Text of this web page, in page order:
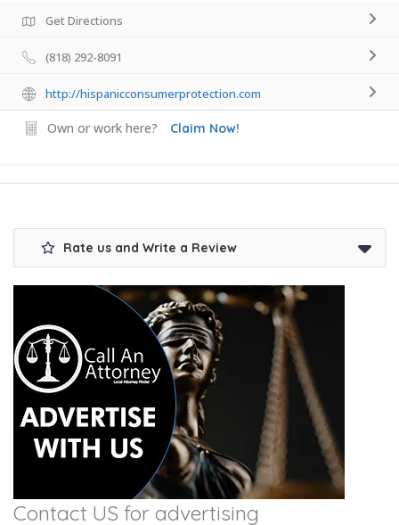
Get Directions
(818) 292-8091
http://hispanicconsumerprotection.com
Own or work here? Claim Now!
Rate us and Write a Review
Contact US for advertising